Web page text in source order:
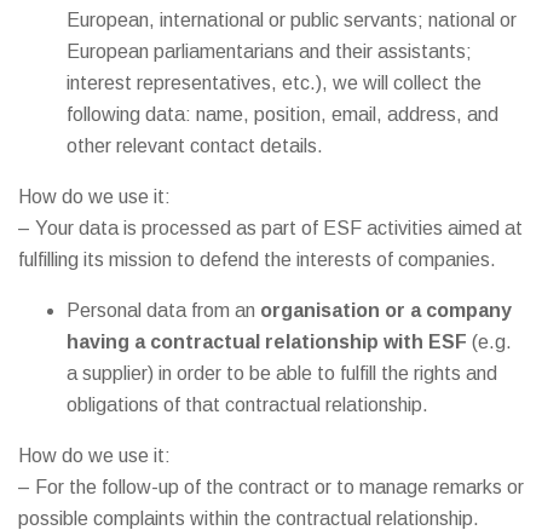
European, international or public servants; national or
European parliamentarians and their assistants;
interest representatives, etc.), we will collect the
following data: name, position, email, address, and
other relevant contact details.
How do we use it:
– Your data is processed as part of ESF activities aimed at
fulfilling its mission to defend the interests of companies.
Personal data from an organisation or a company
having a contractual relationship with ESF (e.g.
a supplier) in order to be able to fulfill the rights and
obligations of that contractual relationship.
How do we use it:
– For the follow-up of the contract or to manage remarks or
possible complaints within the contractual relationship.